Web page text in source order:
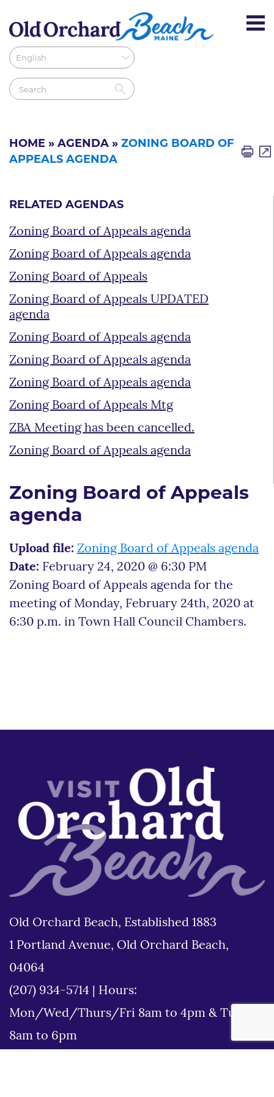
HOME » AGENDA » ZONING BOARD OF
APPEALS AGENDA
RELATED AGENDAS
Zoning Board of Appeals agenda
Zoning Board of Appeals agenda
Zoning Board of Appeals
Zoning Board of Appeals UPDATED
agenda
Zoning Board of Appeals agenda
Zoning Board of Appeals agenda
Zoning Board of Appeals agenda
Zoning Board of Appeals Mtg
ZBA Meeting has been cancelled.
Zoning Board of Appeals agenda
Zoning Board of Appeals
agenda
Upload file: Zoning Board of Appeals agenda
Date: February 24, 2020 @ 6:30 PM
Zoning Board of Appeals agenda for the
meeting of Monday, February 24th, 2020 at
6:30 p.m. in Town Hall Council Chambers.
Old Orchard Beach, Established 1883
1 Portland Avenue, Old Orchard Beach,
04064
(207) 934-5714
Hours:
Mon/Wed/Thurs/Fri 8am to 4pm & Tues
8am to 6pm